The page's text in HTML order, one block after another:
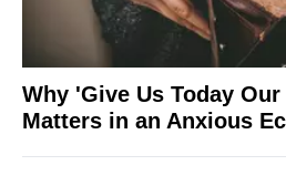
Why 'Give Us Today
Matters in an Anxious